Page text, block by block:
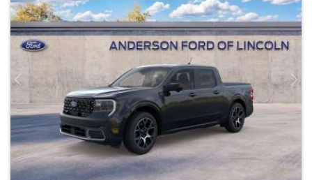
Previous Next